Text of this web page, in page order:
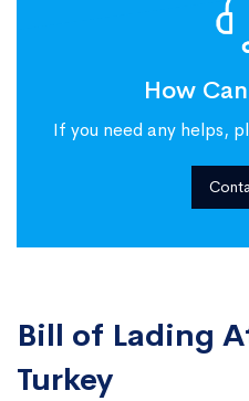
How
If you need any helps,
Bill of Lading
Turkey